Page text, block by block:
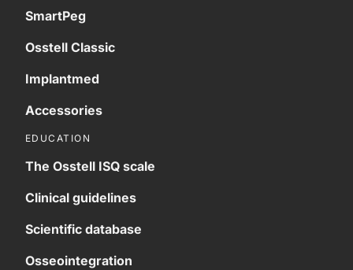
SmartPeg
Osstell Classic
Implantmed
Accessories
EDUCATION
The Osstell ISQ scale
Clinical guidelines
Scientific database
Osseointegration